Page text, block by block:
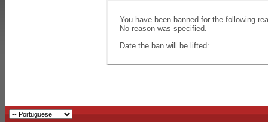
You have been banned for the following
No reason was specified.
Date the ban will be lifted: